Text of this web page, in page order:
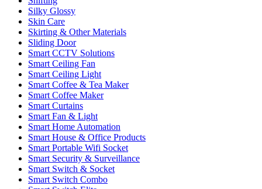
Silky Glossy
Skin Care
Skirting & Other Materials
Sliding Door
Smart CCTV Solutions
Smart Ceiling Fan
Smart Ceiling Light
Smart Coffee & Tea Maker
Smart Coffee Maker
Smart Curtains
Smart Fan & Light
Smart Home Automation
Smart House & Office Products
Smart Portable Wifi Socket
Smart Security & Surveillance
Smart Switch & Socket
Smart Switch Combo